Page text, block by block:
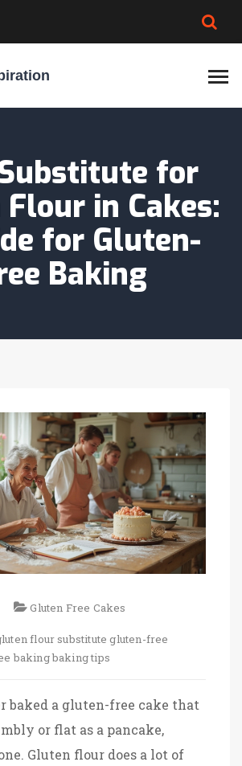
for
in Cakes:
for Gluten-
Baking
Gluten Free Cakes
flour substitute gluten-free
bakingbaking tips
baked a gluten-free cake that
or flat as a pancake,
Gluten flour does a lot of